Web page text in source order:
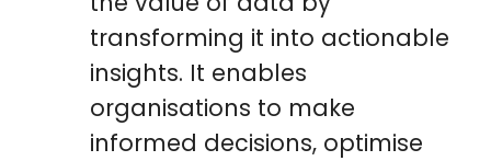
transforming it into actionable
insights. It enables
organisations to make
informed decisions, optimise